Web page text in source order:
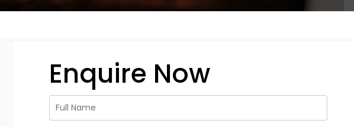
Enquire Now